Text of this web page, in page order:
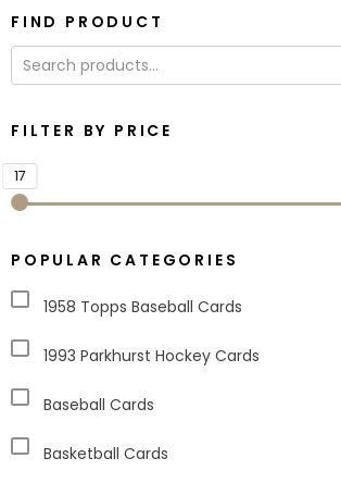
FIND PRODUCT
FILTER BY PRICE
17
POPULAR CATEGORIES
1958 Topps Baseball Cards
1993 Parkhurst Hockey Cards
Baseball Cards
Basketball Cards